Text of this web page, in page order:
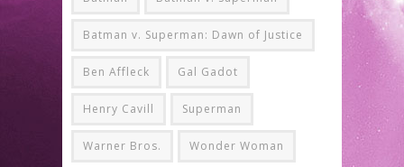
Batman v. Superman: Dawn of Justice
Ben Affleck Gal Gadot
Henry Cavill Superman
Warner Bros. Wonder Woman